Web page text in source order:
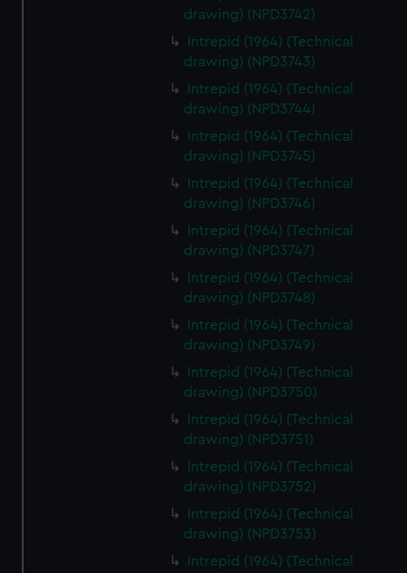
drawing) (NPD3742)
Intrepid (1964) (Technical
drawing) (NPD3743)
Intrepid (1964) (Technical
drawing) (NPD3744)
Intrepid (1964) (Technical
drawing) (NPD3745)
Intrepid (1964) (Technical
drawing) (NPD3746)
Intrepid (1964) (Technical
drawing) (NPD3747)
Intrepid (1964) (Technical
drawing) (NPD3748)
Intrepid (1964) (Technical
drawing) (NPD3749)
Intrepid (1964) (Technical
drawing) (NPD3750)
Intrepid (1964) (Technical
drawing) (NPD3751)
Intrepid (1964) (Technical
drawing) (NPD3752)
Intrepid (1964) (Technical
drawing) (NPD3753)
Intrepid (1964) (Technical